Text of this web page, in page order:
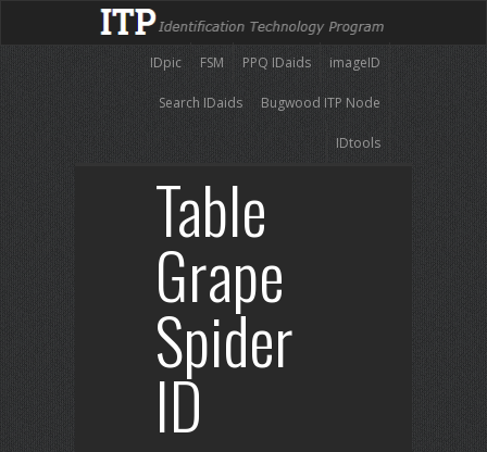
imageID
PPQ IDaids
FSM
IDpic
Bugwood ITP Node
Search IDaids
IDtools
Table
Grape
Spider
ID